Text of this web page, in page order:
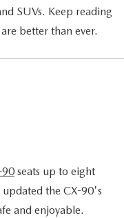
SUVs. Keep reading
better than ever.
90 seats up to eight
the CX-90's
and enjoyable.